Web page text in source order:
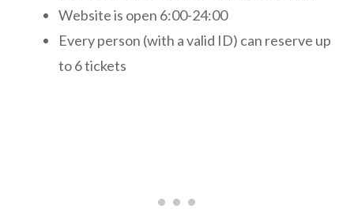
Website is open 6:00-24:00
Every person (with a valid ID) can reserve up
to 6 tickets